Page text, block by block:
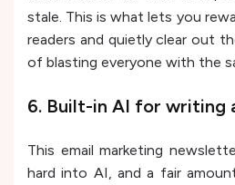
stale. This is what lets you
readers and quietly clear out
of blasting everyone with the
6. Built-in AI for writing
This email marketing
hard into AI, and a fair